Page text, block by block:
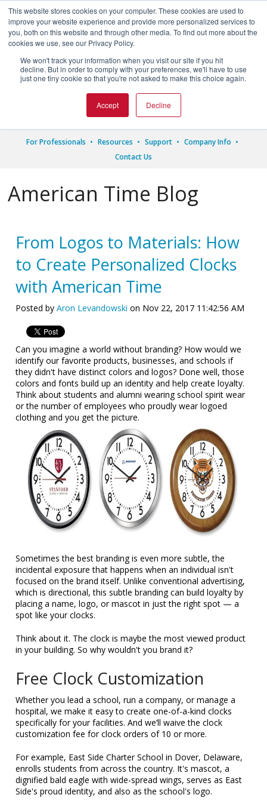
This website stores cookies on your computer. These cookies are used to
improve your website experience and provide more personalized services to
you, both on this website and through other media. To find out more about the
cookies we use, see our Privacy Policy.
We won't track your information when you visit our site if you hit
decline. But in order to comply with your preferences, we'll have to use
just one tiny cookie so that you're not asked to make this choice again.
Accept Decline

1.800.328.8996
For Professionals Resources Support
Company Info
Contact Us
American Time Blog
From Logos to Materials: How
to Create Personalized Clocks
with American Time
Posted by Aron Levandowski on Nov 22, 2017 11:42:56 AM
Can you imagine a world without branding? How would we
identify our favorite products, businesses, and schools if
they didn't have distinct colors and logos? Done well, those
colors and fonts build up an identity and help create loyalty.
Think about students and alumni wearing school spirit wear
or the number of employees who proudly wear logoed
clothing and you get the picture.
Sometimes the best branding is even more subtle, the
incidental exposure that happens when an individual isn't
focused on the brand itself. Unlike conventional advertising,
which is directional, this subtle branding can build loyalty by
placing a name, logo, or mascot in just the right spot — a
spot like your clocks.
Think about it. The clock is maybe the most viewed product
in your building. So why wouldn't you brand it?
Free Clock Customization
Whether you lead a school, run a company, or manage a
hospital, we make it easy to create one-of-a-kind clocks
specifically for your facilities. And we’ll waive the clock
customization fee for clock orders of 10 or more.
For example, East Side Charter School in Dover, Delaware,
enrolls students from across the country. It's mascot, a
dignified bald eagle with wide-spread wings, serves as East
Side's proud identity, and also as the school's logo.